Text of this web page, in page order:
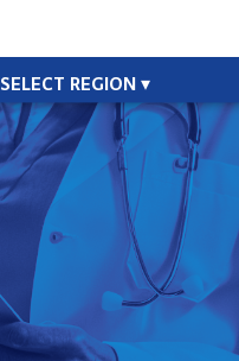
SELECT REGION